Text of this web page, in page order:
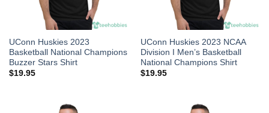
UConn Huskies 2023
Basketball National Champions
Buzzer Stars Shirt
$19.95
UConn Huskies 2023 NCAA
Division I Men’s Basketball
National Champions Shirt
$19.95